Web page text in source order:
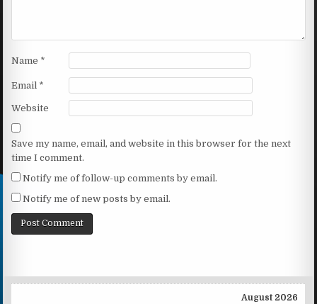
Name *
Email *
Website
Save my name, email, and website in this browser for the next
time I comment.
Notify me of follow-up comments by email.
Notify me of new posts by email.
August 2026